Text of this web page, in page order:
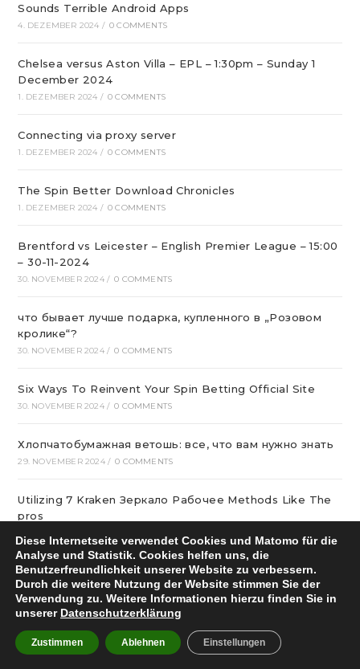
Sounds Terrible Android Apps
4. DEZEMBER 2024 / 0 COMMENTS
Chelsea versus Aston Villa – EPL – 1:30pm – Sunday 1
December 2024
1. DEZEMBER 2024 / 0 COMMENTS
Connecting via proxy server
1. DEZEMBER 2024 / 0 COMMENTS
The Spin Better Download Chronicles
1. DEZEMBER 2024 / 0 COMMENTS
Brentford vs Leicester – English Premier League – 15:00
– 30-11-2024
30. NOVEMBER 2024 / 0 COMMENTS
что бывает лучше подарка, купленного в „Розовом
кролике“?
30. NOVEMBER 2024 / 0 COMMENTS
Six Ways To Reinvent Your Spin Betting Official Site
30. NOVEMBER 2024 / 0 COMMENTS
Хлопчатобумажная ветошь: все, что вам нужно знать
29. NOVEMBER 2024 / 0 COMMENTS
Utilizing 7 Kraken Зеркало Рабочее Methods Like The
pros
Эвакуатор для частных авто
27. NOVEMBER 2024 / 0 COMMENTS
27. NOVEMBER 2024 0 COMMENTS
Diese Internetseite verwendet Cookies und Matomo für die
Analyse und Statistik. Cookies helfen uns, die
Benutzerfreundlichkeit unserer Website zu verbessern.
Durch die weitere Nutzung der Website stimmen Sie der
Verwendung zu. Weitere Informationen hierzu finden Sie in
unserer Datenschutzerklärung
Zustimmen Ablehnen Einstellungen